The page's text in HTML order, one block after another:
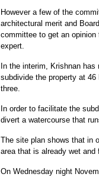
However a few of the
architectural merit and
committee to get an opinion
expert.
In the interim, Krishnan has
subdivide the property at
three.
In order to facilitate the
divert a watercourse that
The site plan shows that in
area that is already wet and
On Wednesday night